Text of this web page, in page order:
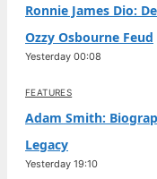
Ronnie James Dio:
Ozzy Osbourne Feud
Yesterday 00:08
FEATURES
Adam Smith:
Legacy
Yesterday 19:10